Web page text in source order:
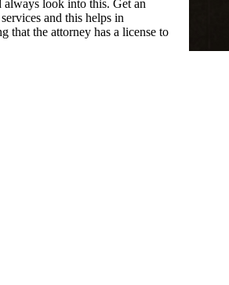
always look into this. Get an
and this helps in
that the attorney has a license to